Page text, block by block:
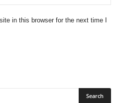
in this browser for the next time I